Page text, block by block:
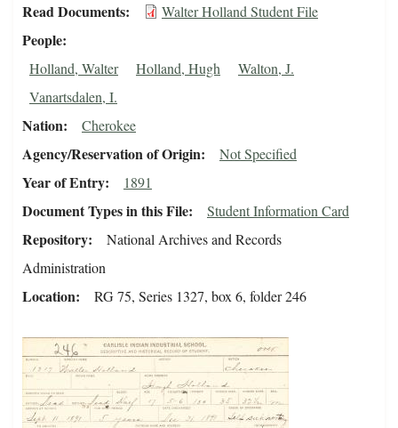
Read Documents Walter Holland Student File
People
Holland, Walter Holland, Hugh
Walton, J.
Vanartsdalen, I.
Nation Cherokee
Agency/Reservation of Origin Not Specified
Year of Entry 1891
Document Types in this File Student Information Card
Repository
National Archives and Records
Administration
Location RG 75, Series 1327, box 6, folder 246